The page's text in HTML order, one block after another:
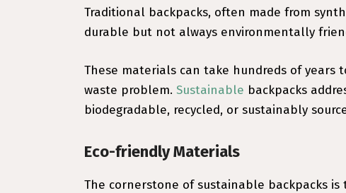
Traditional backpacks, often made from
durable but not always environmentally
These materials can take hundreds of years
waste problem. Sustainable backpacks
biodegradable, recycled, or sustainably
Eco-friendly Materials
The cornerstone of sustainable backpacks